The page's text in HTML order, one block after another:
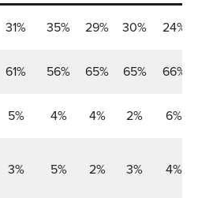
31% 35% 29% 30%
24%
61% 56% 65% 65%
66%
5% 4% 4% 2%
6%
3% 5% 2% 3% 4%